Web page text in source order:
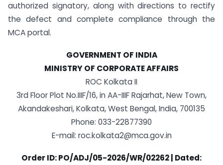
authorized signatory, along with directions to rectify
the defect and complete compliance through the
MCA portal.
GOVERNMENT OF INDIA
MINISTRY OF CORPORATE AFFAIRS
ROC Kolkata II
3rd Floor Plot No.IIIF/16, in AA-IIIF Rajarhat, New Town,
Akandakeshari, Kolkata, West Bengal, India, 700135
Phone: 033-22877390
E-mail: roc.kolkata2@mca.gov.in
Order ID: PO/ADJ/05-2026/WR/02262 | Dated: